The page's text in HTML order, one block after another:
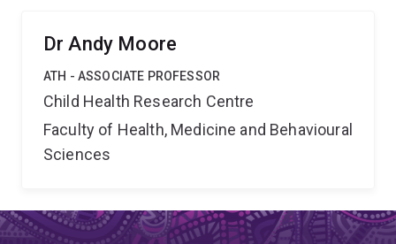
Dr Andy Moore
ATH - ASSOCIATE PROFESSOR
Child Health Research Centre
Faculty of Health, Medicine and Behavioural
Sciences